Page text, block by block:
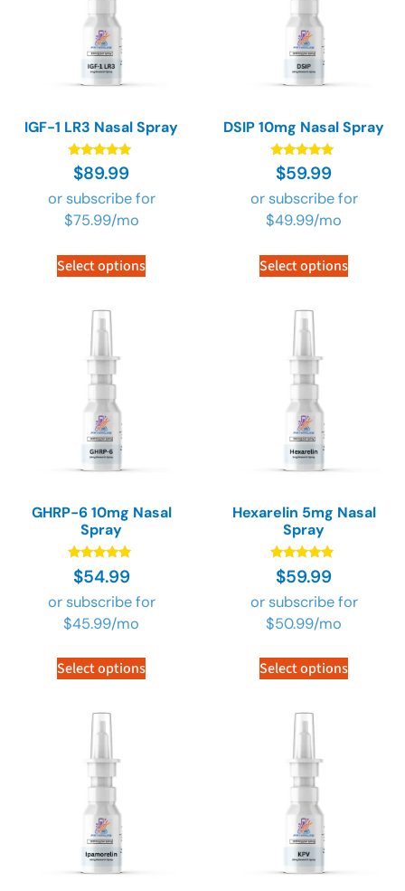
IGF-1 LR3 Nasal Spray
Rated
4.73
out of 5
$89.99
or subscribe for
$75.99/mo
Select options
DSIP 10mg Nasal Spray
Rated
4.73
out of 5
$59.99
or subscribe for
$49.99/mo
Select options
GHRP-6 10mg Nasal
Spray
Rated
4.73
$54.99
or subscribe for
$45.99/mo
Select options
Hexarelin 5mg Nasal
Spray
Rated
4.73
$59.99
or subscribe for
$50.99/mo
Select options